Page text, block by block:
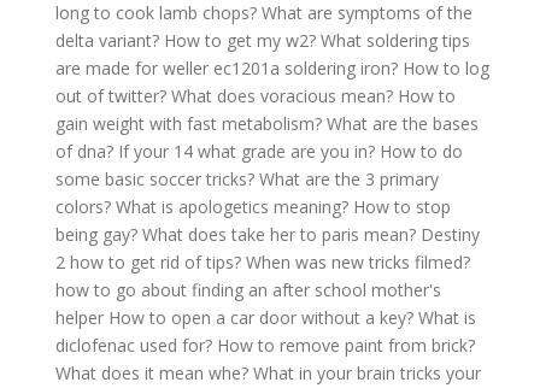
long to cook lamb chops? What are symptoms of the
delta variant? How to get my w2? What soldering tips
are made for weller ec1201a soldering iron? How to log
out of twitter? What does voracious mean? How to
gain weight with fast metabolism? What are the bases
of dna? If your 14 what grade are you in? How to do
some basic soccer tricks? What are the 3 primary
colors? What is apologetics meaning? How to stop
being gay? What does take her to paris mean? Destiny
2 how to get rid of tips? When was new tricks filmed?
how to go about finding an after school mother's
helper How to open a car door without a key? What is
diclofenac used for? How to remove paint from brick?
What does it mean whe? What in your brain tricks your